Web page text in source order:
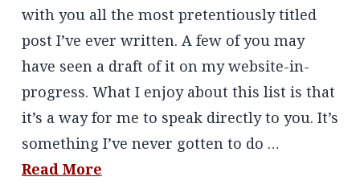
with you all the most pretentiously titled
post I’ve ever written. A few of you may
have seen a draft of it on my website-in-
progress. What I enjoy about this list is that
it’s a way for me to speak directly to you. It’s
something I’ve never gotten to do …
Read More